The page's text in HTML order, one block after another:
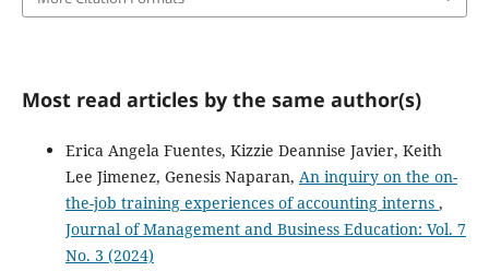
Most read articles by the same author(s)
Erica Angela Fuentes, Kizzie Deannise Javier, Keith
Lee Jimenez, Genesis Naparan, An inquiry on the on-
the-job training experiences of accounting interns ,
Journal of Management and Business Education: Vol. 7
No. 3 (2024)